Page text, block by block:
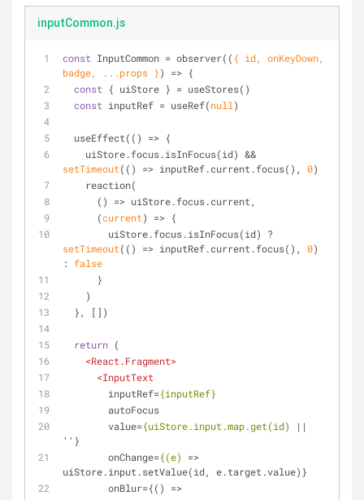
inputCommon.js
const InputCommon = observer( ( { id, onKeyDown,
badge, ...props }) => {
const { uiStore } = useStores()
const inputRef = useRef(null )
  useEffect(
() => {
setTimeout( () => inputRef.current.focus(), 0)
    reaction(
() => uiStore.focus.current,
(current) => {
setTimeout( () => inputRef.current.focus(), 0)
: false
      }
    )
  }, [])
return (
<React.Fragment>
<InputText
inputRef={inputRef}
autoFocus
value={uiStore.input.map.get(id)
||
''}
onChange={(e)
=>
uiStore.input.setValue(id, e.target.value)}
        onBlur={() =>